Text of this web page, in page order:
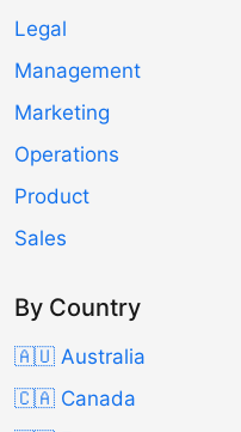
Legal
Management
Marketing
Operations
Product
Sales
By Country
🇦🇺 Australia
🇨🇦 Canada